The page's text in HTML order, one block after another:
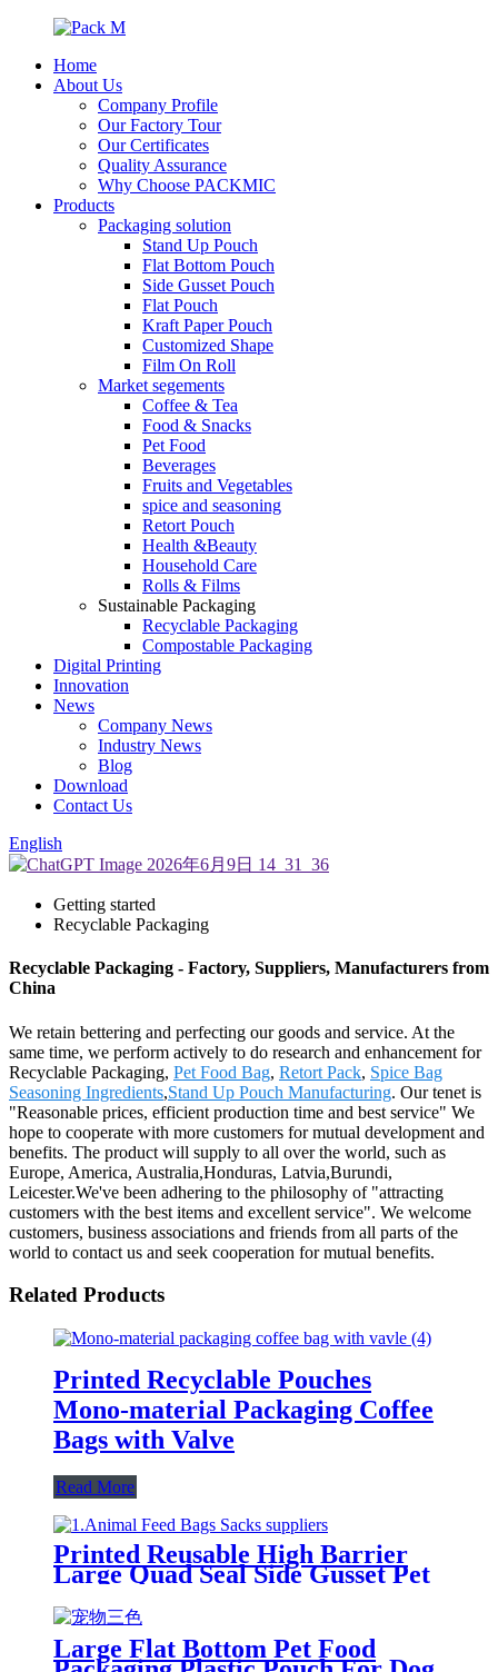
Home
About Us
Company Profile
Our Factory Tour
Our Certificates
Quality Assurance
Why Choose PACKMIC
Products
Packaging solution
Stand Up Pouch
Flat Bottom Pouch
Side Gusset Pouch
Flat Pouch
Kraft Paper Pouch
Customized Shape
Film On Roll
Market segements
Coffee & Tea
Food & Snacks
Pet Food
Beverages
Fruits and Vegetables
spice and seasoning
Retort Pouch
Health &Beauty
Household Care
Rolls & Films
Sustainable Packaging
Recyclable Packaging
Compostable Packaging
Digital Printing
Innovation
News
Company News
Industry News
Blog
Download
Contact Us
English
Getting started
Recyclable Packaging
Recyclable Packaging - Factory, Suppliers, Manufacturers from
China
We retain bettering and perfecting our goods and service. At the
same time, we perform actively to do research and enhancement for
Recyclable Packaging, Pet Food Bag, Retort Pack, Spice Bag
Seasoning Ingredients,Stand Up Pouch Manufacturing. Our tenet is
"Reasonable prices, efficient production time and best service" We
hope to cooperate with more customers for mutual development and
benefits. The product will supply to all over the world, such as
Europe, America, Australia,Honduras, Latvia,Burundi,
Leicester.We've been adhering to the philosophy of "attracting
customers with the best items and excellent service". We welcome
customers, business associations and friends from all parts of the
world to contact us and seek cooperation for mutual benefits.
Related Products
Printed Recyclable Pouches
Mono-material Packaging Coffee
Bags with Valve
Read More
Printed Reusable High Barrier
Large Quad Seal Side Gusset Pet
Food Packaging Plastic Pouch
For Dog and Cat Food
Large Flat Bottom Pet Food